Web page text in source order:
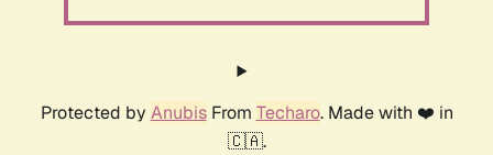
Protected by AnubisFrom Techaro. Made with ❤️ in
🇨🇦.